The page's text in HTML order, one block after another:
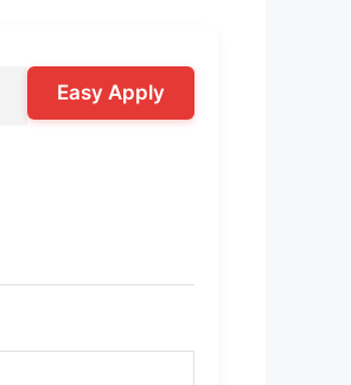
Easy Apply